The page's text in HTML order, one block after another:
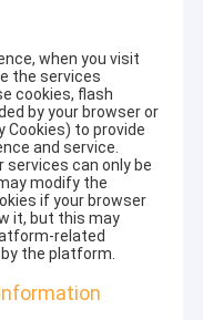
when you visit
the services
cookies, flash
by your browser or
to provide
and service.
can only be
modify the
if your browser
it, but this may
related
the platform.